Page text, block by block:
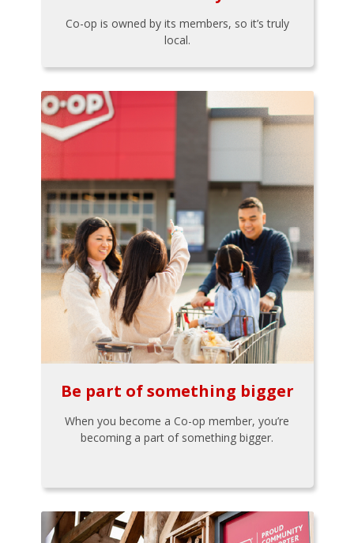
Co-op is owned by its members, so it’s truly
local.
Be part of something bigger
When you become a Co-op member, you’re
becoming a part of something bigger.